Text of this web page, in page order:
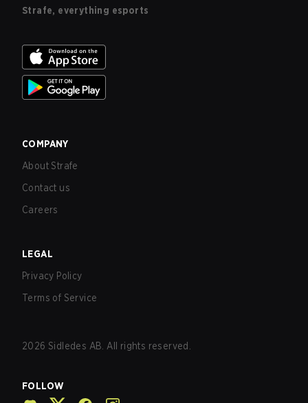
Strafe, everything esports
COMPANY
About Strafe
Contact us
Careers
LEGAL
Privacy Policy
Terms of Service
2026 Sidledes AB. All rights reserved.
FOLLOW